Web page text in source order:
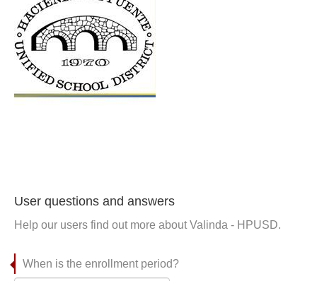
User questions and answers
Help our users find out more about Valinda - HPUSD.
When is the enrollment period?